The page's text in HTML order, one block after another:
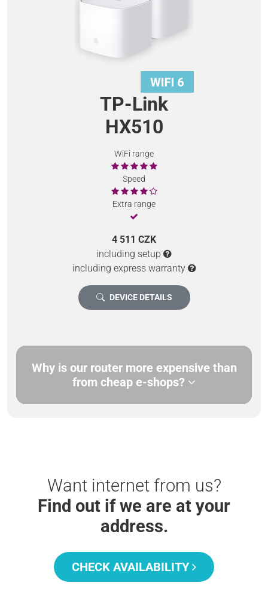
TP-Link
HX510
WiFi range
Speed
Extra range
4 511 CZK
including setup
including express warranty
DEVICE DETAILS
Why is our router more expensive than
from cheap e-shops?
Want internet from us?
Find out if we are at your
address.
CHECK AVAILABILITY